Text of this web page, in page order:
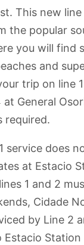
This new
the popular
you will find
and
trip on line
General
required.
service does
at Estacio
1 and 2
Cidade
by Line 2
Station